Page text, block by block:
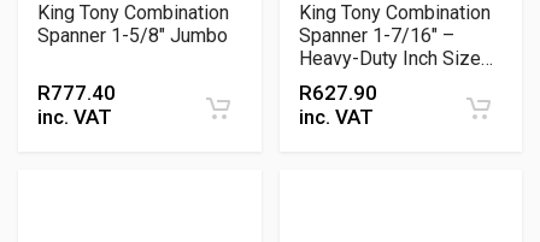
King Tony Combination
Spanner 1-5/8" Jumbo
R777.40
inc. VAT
King Tony Combination
Spanner 1-7/16" –
Heavy-Duty Inch Size
Wrench
R627.90
inc. VAT